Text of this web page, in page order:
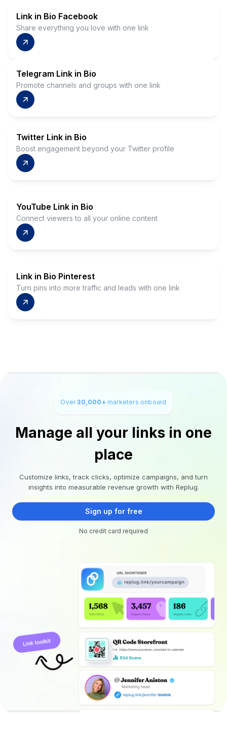
Link in Bio Facebook
Share everything you love with one link
Telegram Link in Bio
Promote channels and groups with one link
Twitter Link in Bio
Boost engagement beyond your Twitter profile
YouTube Link in Bio
Connect viewers to all your online content
Link in Bio Pinterest
Turn pins into more traffic and leads with one link
Over30,000+ marketers onboard
Manage all your links in one
place
Customize links, track clicks, optimize campaigns, and turn
insights into measurable revenue growth with Replug.
Sign up for free
No credit card required